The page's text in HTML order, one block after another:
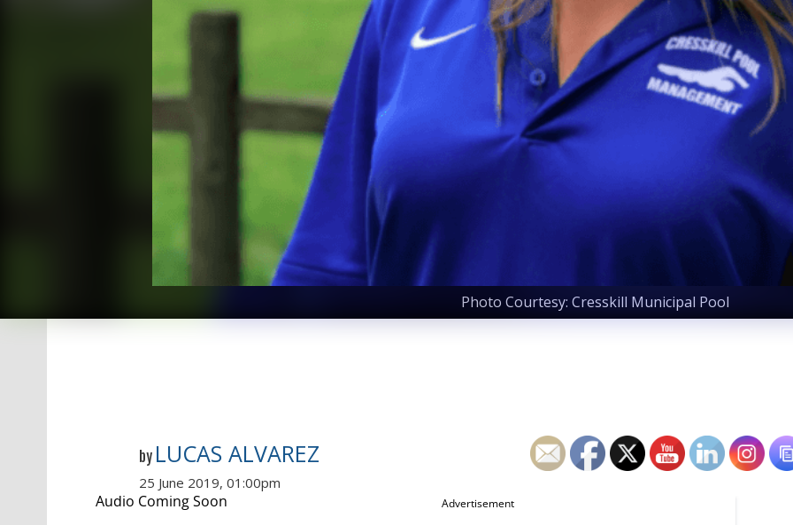
Photo Courtesy: Cresskill Municipal Pool
by LUCAS ALVAREZ
25 June 2019, 01:00pm